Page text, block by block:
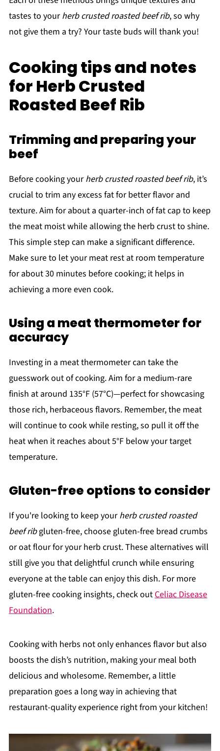
tastes to yourherb crusted roasted beef rib, so why
not give them a try? Your taste buds will thank you!
Cooking tips and notes
for Herb Crusted
Roasted Beef Rib
Trimming and preparing your
beef
Before cooking yourherb crusted roasted beef rib, it’s
crucial to trim any excess fat for better flavor and
texture. Aim for about a quarter-inch of fat cap to keep
the meat moist while allowing the herb crust to shine.
This simple step can make a significant difference.
Make sure to let your meat rest at room temperature
for about 30 minutes before cooking; it helps in
achieving a more even cook.
Using a meat thermometer for
accuracy
Investing in a meat thermometer can take the
guesswork out of cooking. Aim for a medium-rare
finish at around 135°F (57°C)—perfect for showcasing
those rich, herbaceous flavors. Remember, the meat
will continue to cook while resting, so pull it off the
heat when it reaches about 5°F below your target
temperature.
Gluten-free options to consider
If you're looking to keep yourherb crusted roasted
beef ribgluten-free, choose gluten-free bread crumbs
or oat flour for your herb crust. These alternatives will
still give you that delightful crunch while ensuring
everyone at the table can enjoy this dish. For more
gluten-free cooking insights, check outCeliac Disease
Foundation.
Cooking with herbs not only enhances flavor but also
boosts the dish’s nutrition, making your meal both
delicious and wholesome. Remember, a little
preparation goes a long way in achieving that
restaurant-quality experience right from your kitchen!